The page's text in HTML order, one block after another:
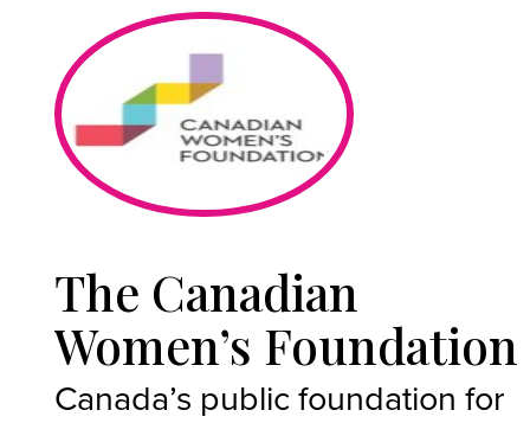
The Canadian
Women’s Foundation
Canada’s public foundation for